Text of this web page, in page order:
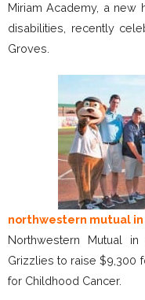
Miriam Academy, a new
disabilities, recently
Groves.
northwestern mutual
Northwestern Mutual
Grizzlies to raise $9,300
for Childhood Cancer.